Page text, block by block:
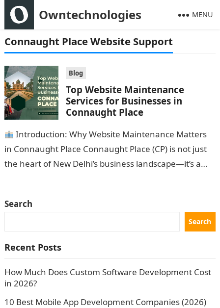
Owntechnologies MENU
Connaught Place Website Support
Blog
Top Website Maintenance
Services for Businesses in
Connaught Place
Introduction: Why Website Maintenance Matters
in Connaught Place Connaught Place (CP) is not just
the heart of New Delhi’s business landscape—it’s a
Search
Search
Recent Posts
How Much Does Custom Software Development Cost
in 2026?
10 Best Mobile App Development Companies (2026)